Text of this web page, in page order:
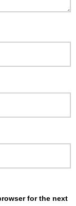
for the next